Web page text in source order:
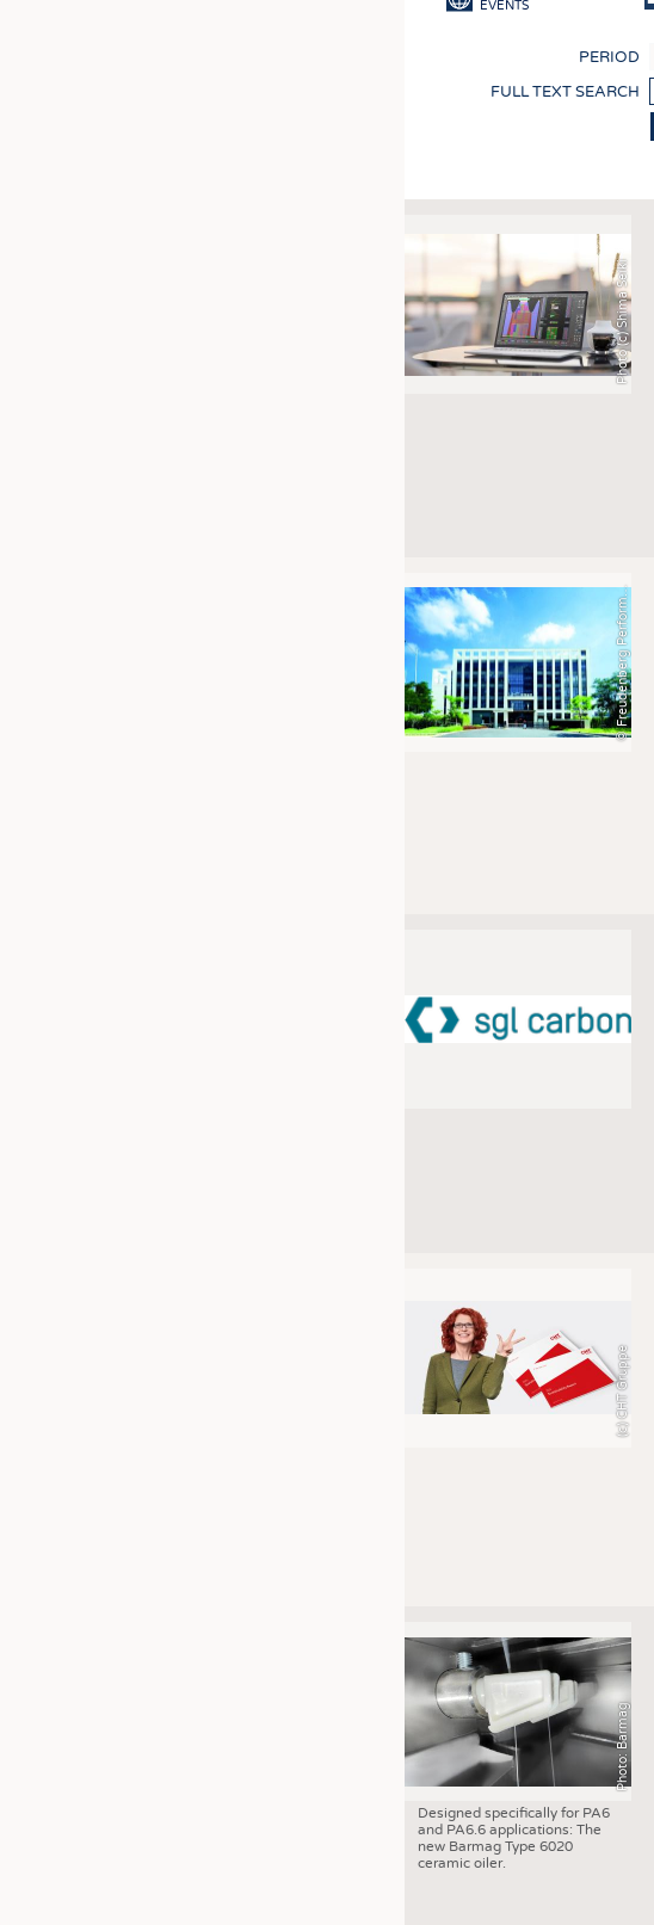
KRÜGER PERSONAL HEADHUNTING
TRAINING & APPRENTICESHIP
GOOD TO KNOW
DOWNCHECK
EVENTS
PERIOD
FULL TEXT SEARCH
Pagination
Photo (c) Shima Seiki
©
F
r
e
u
d
e
n
b
e
r
g
P
e
r
f
o
r
m
a
n
c
e
M
a
t
e
r
i
a
l
s
(c) CHT Gruppe
Photo: Barmag
Designed specifically for PA6
and PA6.6 applications: The
new Barmag Type 6020
ceramic oiler.